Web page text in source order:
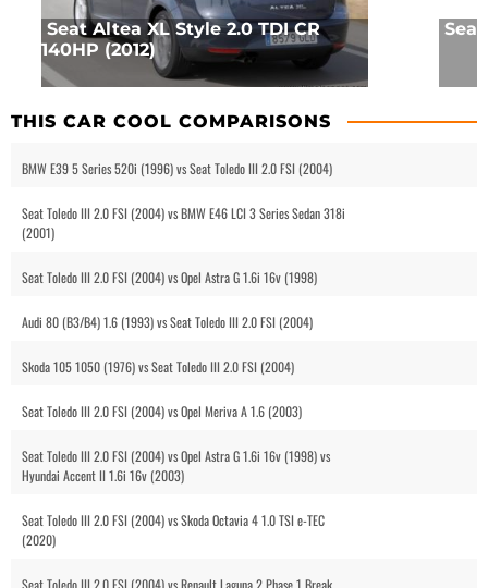
Seat Altea XL Style 2.0 TDI CR
140HP (2012)
THIS CAR COOL COMPARISONS
BMW E39 5 Series 520i (1996) vs Seat Toledo III 2.0 FSI (2004)
Seat Toledo III 2.0 FSI (2004) vs BMW E46 LCI 3 Series Sedan 318i
(2001)
Seat Toledo III 2.0 FSI (2004) vs Opel Astra G 1.6i 16v (1998)
Audi 80 (B3/B4) 1.6 (1993) vs Seat Toledo III 2.0 FSI (2004)
Skoda 105 1050 (1976) vs Seat Toledo III 2.0 FSI (2004)
Seat Toledo III 2.0 FSI (2004) vs Opel Meriva A 1.6 (2003)
Seat Toledo III 2.0 FSI (2004) vs Opel Astra G 1.6i 16v (1998) vs
Hyundai Accent II 1.6i 16v (2003)
Seat Toledo III 2.0 FSI (2004) vs Skoda Octavia 4 1.0 TSI e-TEC
(2020)
Seat Toledo III 2.0 FSI (2004) vs Renault Laguna 2 Phase 1 Break